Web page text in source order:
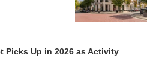
Picks Up in 2026 as Activity